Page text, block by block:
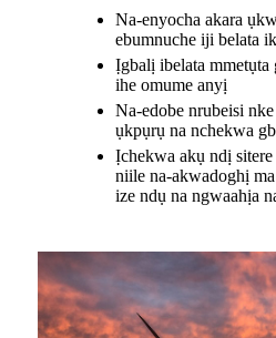
Na-enyocha akara
ebumnuche iji belata
Ịgbalị ibelata
ihe omume anyị
Na-edobe nrubeisi
ụkpụrụ na nchekwa
Ịchekwa akụ ndị
niile na-akwadoghị
ize ndụ na ngwaahịa